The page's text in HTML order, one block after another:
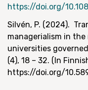
https://doi.org/
Silvén, P. (2024).
managerialism in
universities
(4), 18 – 32. (In
https://doi.org/